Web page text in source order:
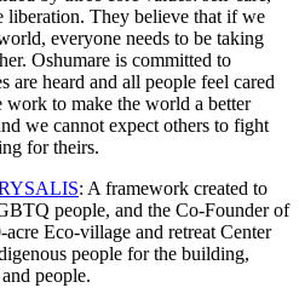
liberation. They believe that if we
everyone needs to be taking
Oshumare is committed to
are heard and all people feel cared
work to make the world a better
we cannot expect others to fight
for theirs.
: A framework created to
people, and the Co-Founder of
acre Eco-village and retreat Center
people for the building,
people.